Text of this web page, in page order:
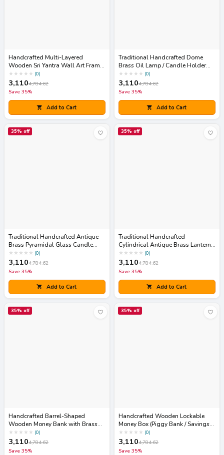
Handcrafted Multi-Layered
Wooden Sri Yantra Wall Art Frame
(Sacred Geometry Decor)
★ ★ ★ ★ ★ (0)
3,1104,784.62
Save 35%
Add to Cart
Traditional Handcrafted Dome
Brass Oil Lamp / Candle Holder
(Akhand Diya Cover)
★ ★ ★ ★ ★ (0)
3,1104,784.62
Save 35%
Add to Cart
35% off
Traditional Handcrafted Antique
Brass Pyramidal Glass Candle
Lantern
★ ★ ★ ★ ★ (0)
3,1104,784.62
Save 35%
Add to Cart
35% off
Traditional Handcrafted
Cylindrical Antique Brass Lantern
Accent with Pop-Up Lid
★ ★ ★ ★ ★ (0)
3,1104,784.62
Save 35%
Add to Cart
35% off
Handcrafted Barrel-Shaped
Wooden Money Bank with Brass
Coin Slot & Padlock
★ ★ ★ ★ ★ (0)
3,1104,784.62
Save 35%
35% off
Handcrafted Wooden Lockable
Money Box (Piggy Bank / Savings
Chest)
★ ★ ★ ★ ★ (0)
3,1104,784.62
Save 35%